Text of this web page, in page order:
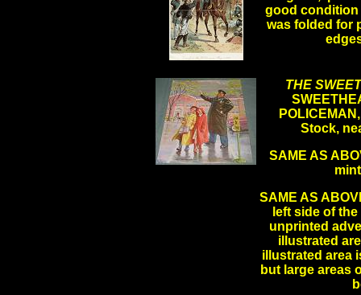
good condition
was folded for
THE
Stock,
SAME AS
SAME AS
left side of
unprinted
illustrated
illustrated area
but large areas